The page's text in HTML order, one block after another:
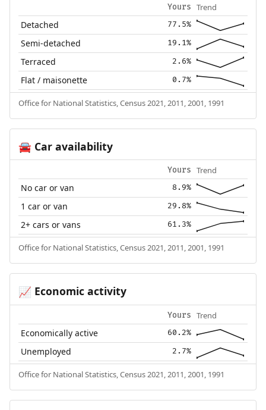
Yours Trend
Detached 77.5%
Semi-detached 19.1%
Terraced 2.6%
Flat / maisonette 0.7%
Office for National Statistics, Census 2021, 2011, 2001, 1991
🚘Car availability
Yours Trend
No car or van 8.9%
1 car or van 29.8%
2+ cars or vans 61.3%
Office for National Statistics, Census 2021, 2011, 2001, 1991
📈 Economic activity
Yours Trend
Economically active 60.2%
Unemployed 2.7%
Office for National Statistics, Census 2021, 2011, 2001, 1991